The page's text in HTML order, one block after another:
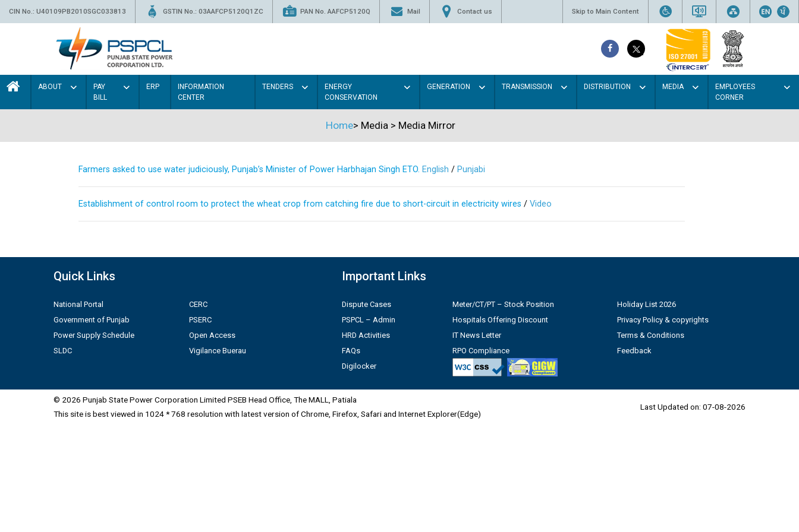
CIN No.: U40109PB2010SGC033813 GSTIN No.: 03AAFCP5120Q1ZC PAN No. AAFCP5120Q Mail Contact us Skip to Main Content
ABOUT
PAY
BILL
ERP
INFORMATION
CENTER
TENDERS
ENERGY
CONSERVATION
GENERATION TRANSMISSION DISTRIBUTION MEDIA
EMPLOYEES
CORNER
Home> Media > Media Mirror
Farmers asked to use water judiciously, Punjab’s Minister of Power Harbhajan Singh ETO. English / Punjabi
Establishment of control room to protect the wheat crop from catching fire due to short-circuit in electricity wires / Video
Quick Links
National Portal
Government of Punjab
Power Supply Schedule
SLDC
CERC
PSERC
Open Access
Vigilance Buerau
Important Links
Dispute Cases
PSPCL – Admin
HRD Activities
FAQs
Digilocker
Meter/CT/PT – Stock Position
Hospitals Offering Discount
IT News Letter
RPO Compliance
Holiday List 2026
Privacy Policy & copyrights
Terms & Conditions
Feedback
© 2026 Punjab State Power Corporation Limited PSEB Head Office, The MALL, Patiala
This site is best viewed in 1024 * 768 resolution with latest version of Chrome, Firefox, Safari and Internet Explorer(Edge)
Last Updated on: 07-08-2026